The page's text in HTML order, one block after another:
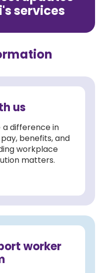
services
us
a difference in
benefits, and
workplace
matters.
worker